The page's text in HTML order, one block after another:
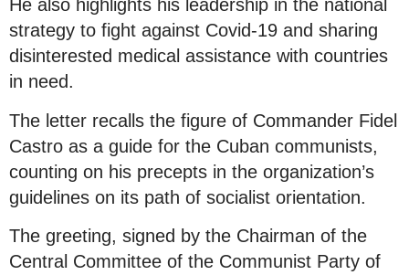
He also highlights his leadership in the national
strategy to fight against Covid-19 and sharing
disinterested medical assistance with countries
in need.
The letter recalls the figure of Commander Fidel
Castro as a guide for the Cuban communists,
counting on his precepts in the organization’s
guidelines on its path of socialist orientation.
The greeting, signed by the Chairman of the
Central Committee of the Communist Party of